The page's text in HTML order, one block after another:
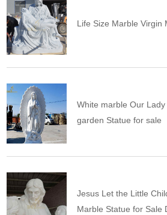
Life Size Marble Virgin
White marble Our
garden Statue for sale
Jesus Let the Little
Marble Statue for Sale